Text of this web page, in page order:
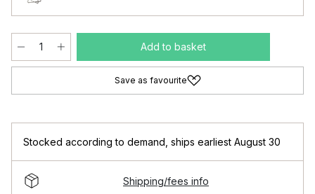
Add to basket
Save as favourite
Stocked according to demand ships earliest August 30
Shipping/fees info